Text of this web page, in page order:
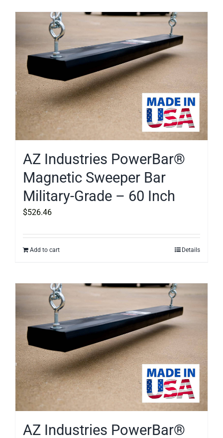
AZ Industries PowerBar®
Magnetic Sweeper Bar
Military-Grade – 60 Inch
$526.46
Add to cart Details
AZ Industries PowerBar®